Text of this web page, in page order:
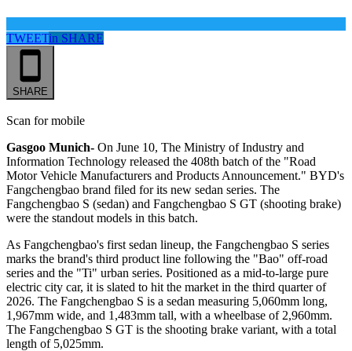
TWEETin SHARE
SHARE
Scan for mobile
Gasgoo Munich- On June 10, The Ministry of Industry and
Information Technology released the 408th batch of the "Road
Motor Vehicle Manufacturers and Products Announcement." BYD's
Fangchengbao brand filed for its new sedan series. The
Fangchengbao S (sedan) and Fangchengbao S GT (shooting brake)
were the standout models in this batch.
As Fangchengbao's first sedan lineup, the Fangchengbao S series
marks the brand's third product line following the "Bao" off-road
series and the "Ti" urban series. Positioned as a mid-to-large pure
electric city car, it is slated to hit the market in the third quarter of
2026. The Fangchengbao S is a sedan measuring 5,060mm long,
1,967mm wide, and 1,483mm tall, with a wheelbase of 2,960mm.
The Fangchengbao S GT is the shooting brake variant, with a total
length of 5,025mm.